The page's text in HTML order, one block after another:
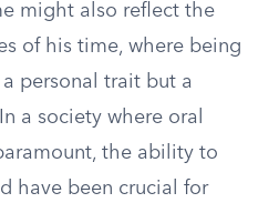
might also reflect the
of his time, where being
personal trait but a
a society where oral
the ability to
have been crucial for